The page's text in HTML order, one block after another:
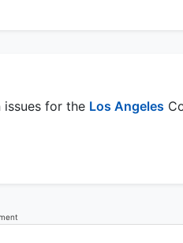
issues for the Los Angeles